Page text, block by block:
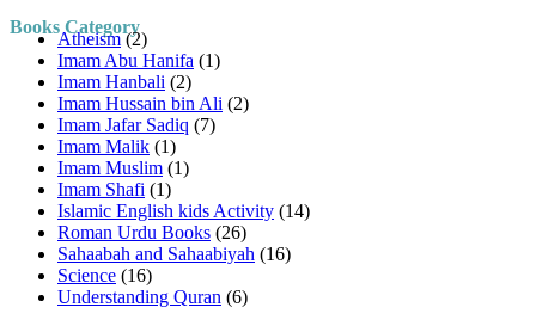
Books Category
Atheism(2)
Imam Abu Hanifa (1)
Imam Hanbali (2)
Imam Hussain bin Ali (2)
Imam Jafar Sadiq (7)
Imam Malik (1)
Imam Muslim (1)
Imam Shafi (1)
Islamic English kids Activity (14)
Roman Urdu Books (26)
Sahaabah and Sahaabiyah (16)
Science (16)
Understanding Quran (6)